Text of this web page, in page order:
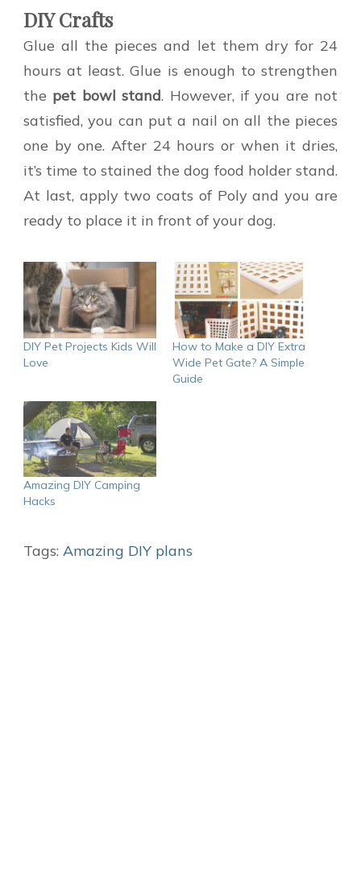
DIY Crafts
Glue all the pieces and let them dry for 24
hours at least. Glue is enough to strengthen
the pet bowl stand. However, if you are not
satisfied, you can put a nail on all the pieces
one by one. After 24 hours or when it dries,
it’s time to stained the dog food holder stand.
At last, apply two coats of Poly and you are
ready to place it in front of your dog.
DIY Pet Projects Kids Will
Love
How to Make a DIY Extra
Wide Pet Gate? A Simple
Guide
Amazing DIY Camping
Hacks
Tags: Amazing DIY plans